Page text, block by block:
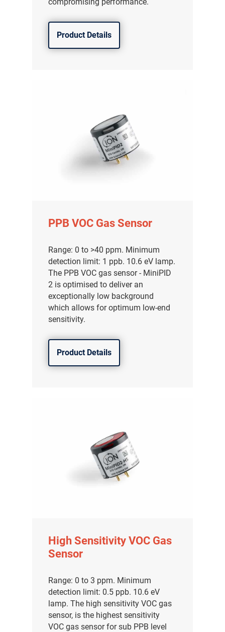
compromising performance.
Product Details
PPB VOC Gas Sensor
Range: 0 to >40 ppm. Minimum
detection limit: 1 ppb. 10.6 eV lamp.
The PPB VOC gas sensor - MiniPID
2 is optimised to deliver an
exceptionally low background
which allows for optimum low-end
sensitivity.
Product Details
High Sensitivity VOC Gas
Sensor
Range: 0 to 3 ppm. Minimum
detection limit: 0.5 ppb. 10.6 eV
lamp. The high sensitivity VOC gas
sensor, is the highest sensitivity
VOC gas sensor for sub PPB level